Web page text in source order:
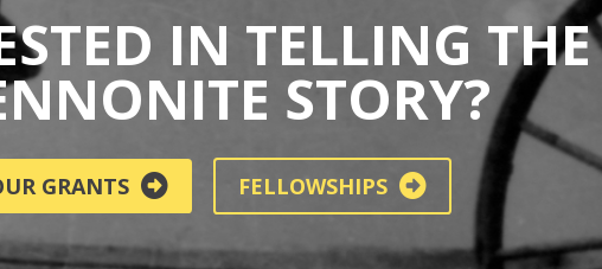
IN TELLING THE
STORY?
GRANTS FELLOWSHIPS